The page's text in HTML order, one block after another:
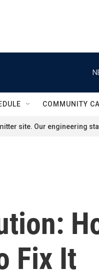
COMMUNITY
site. Our engineering
Fix It